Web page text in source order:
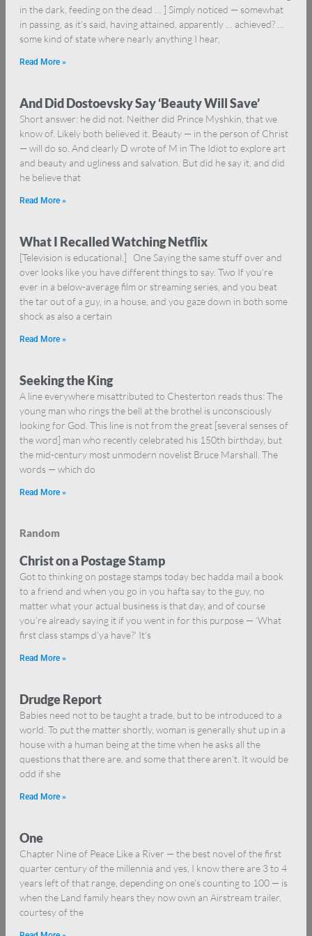
in the dark, feeding on the dead … ] Simply noticed — somewhat
in passing, as it’s said, having attained, apparently … achieved? …
some kind of state where nearly anything I hear,
Read More »
And Did Dostoevsky Say ‘Beauty Will Save’
Short answer: he did not. Neither did Prince Myshkin, that we
know of. Likely both believed it. Beauty — in the person of Christ
— will do so. And clearly D wrote of M in The Idiot to explore art
and beauty and ugliness and salvation. But did he say it, and did
he believe that
Read More »
What I Recalled Watching Netflix
[Television is educational.] One Saying the same stuff over and
over looks like you have different things to say. Two If you’re
ever in a below-average film or streaming series, and you beat
the tar out of a guy, in a house, and you gaze down in both some
shock as also a certain
Read More »
Seeking the King
A line everywhere misattributed to Chesterton reads thus: The
young man who rings the bell at the brothel is unconsciously
looking for God. This line is not from the great [several senses of
the word] man who recently celebrated his 150th birthday, but
the mid-century most unmodern novelist Bruce Marshall. The
words — which do
Read More »
Random
Christ on a Postage Stamp
Got to thinking on postage stamps today bec hadda mail a book
to a friend and when you go in you hafta say to the guy, no
matter what your actual business is that day, and of course
you’re already saying it if you went in for this purpose — ‘What
first class stamps d’ya have?’ It’s
Read More »
Drudge Report
Babies need not to be taught a trade, but to be introduced to a
world. To put the matter shortly, woman is generally shut up in a
house with a human being at the time when he asks all the
questions that there are, and some that there aren’t. It would be
odd if she
Read More »
One
Chapter Nine of Peace Like a River — the best novel of the first
quarter century of the millennia and yes, I know there are 3 to 4
years left of that range, depending on one’s counting to 100 — is
when the Land family hears they now own an Airstream trailer,
courtesy of the